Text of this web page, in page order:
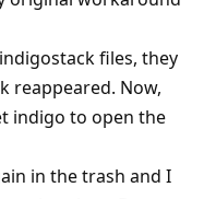
files, they
reappeared. Now,
indigo to open the
in the trash and I